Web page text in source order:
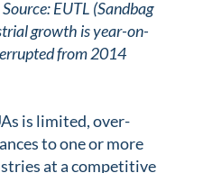
EUTL (Sandbag
growth is year-on-
from 2014
is limited, over-
to one or more
at a competitive